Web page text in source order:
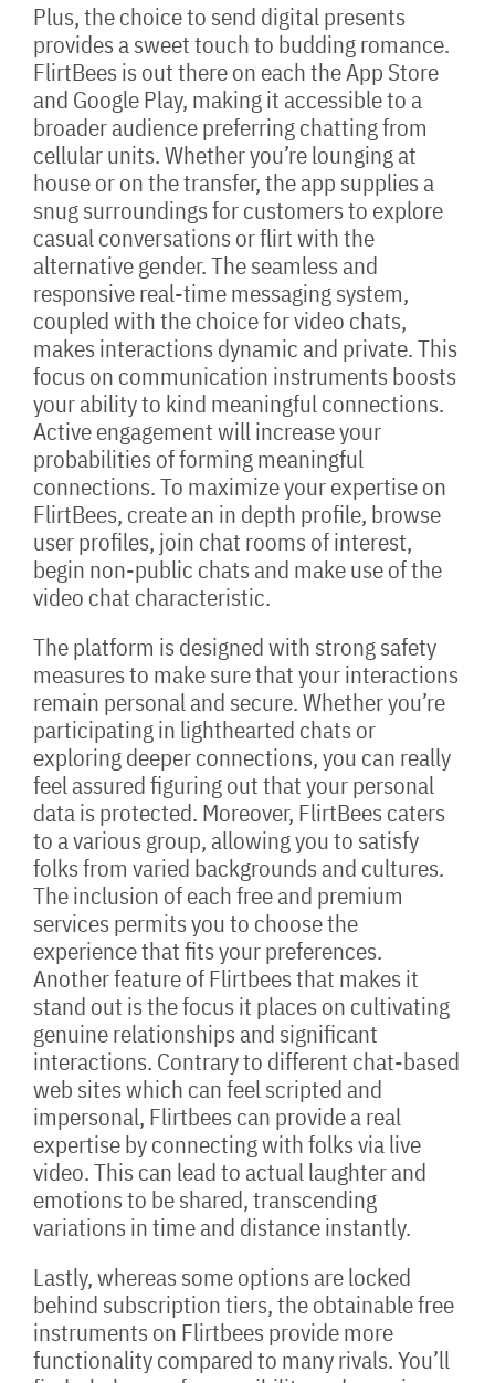
Plus, the choice to send digital presents
provides a sweet touch to budding romance.
FlirtBees is out there on each the App Store
and Google Play, making it accessible to a
broader audience preferring chatting from
cellular units. Whether you’re lounging at
house or on the transfer, the app supplies a
snug surroundings for customers to explore
casual conversations or flirt with the
alternative gender. The seamless and
responsive real-time messaging system,
coupled with the choice for video chats,
makes interactions dynamic and private. This
focus on communication instruments boosts
your ability to kind meaningful connections.
Active engagement will increase your
probabilities of forming meaningful
connections. To maximize your expertise on
FlirtBees, create an in depth profile, browse
user profiles, join chat rooms of interest,
begin non-public chats and make use of the
video chat characteristic.
The platform is designed with strong safety
measures to make sure that your interactions
remain personal and secure. Whether you’re
participating in lighthearted chats or
exploring deeper connections, you can really
feel assured figuring out that your personal
data is protected. Moreover, FlirtBees caters
to a various group, allowing you to satisfy
folks from varied backgrounds and cultures.
The inclusion of each free and premium
services permits you to choose the
experience that fits your preferences.
Another feature of Flirtbees that makes it
stand out is the focus it places on cultivating
genuine relationships and significant
interactions. Contrary to different chat-based
web sites which can feel scripted and
impersonal, Flirtbees can provide a real
expertise by connecting with folks via live
video. This can lead to actual laughter and
emotions to be shared, transcending
variations in time and distance instantly.
Lastly, whereas some options are locked
behind subscription tiers, the obtainable free
instruments on Flirtbees provide more
functionality compared to many rivals. You’ll